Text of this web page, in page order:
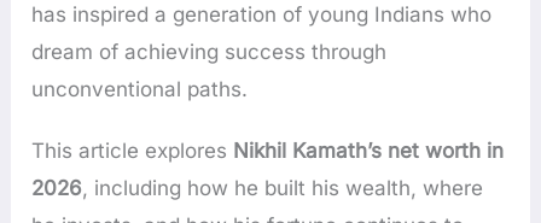
has inspired a generation of young Indians who
dream of achieving success through
unconventional paths.
This article explores Nikhil Kamath’s net worth in
2026, including how he built his wealth, where